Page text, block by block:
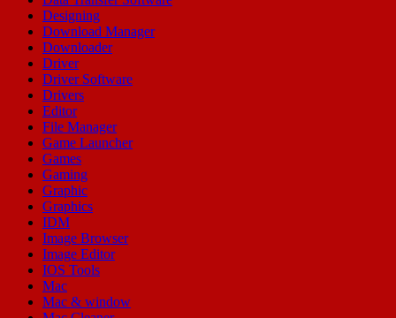
Designing
Download Manager
Downloader
Driver
Driver Software
Drivers
Editor
File Manager
Game Launcher
Games
Gaming
Graphic
Graphics
IDM
Image Browser
Image Editor
IOS Tools
Mac
Mac & window